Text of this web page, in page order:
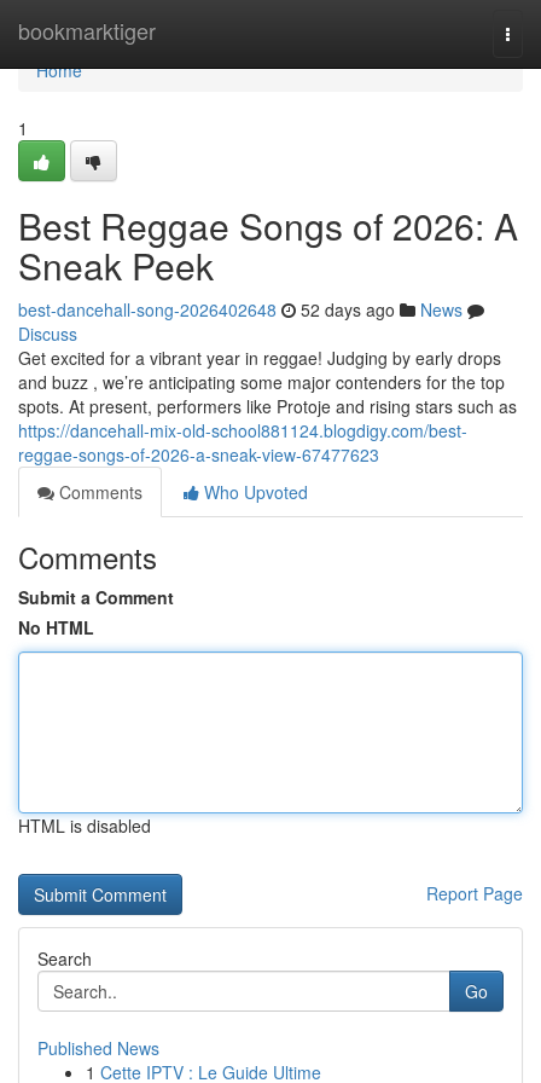
bookmarktiger
Home
Home
1
Best Reggae Songs of 2026: A
Sneak Peek
best-dancehall-song-2026402648 52 days ago
News
Discuss
Get excited for a vibrant year in reggae! Judging by early drops
and buzz , we’re anticipating some major contenders for the top
spots. At present, performers like Protoje and rising stars such as
https://dancehall-mix-old-school881124.blogdigy.com/best-
reggae-songs-of-2026-a-sneak-view-67477623
Comments
Who Upvoted
Comments
Submit a Comment
No HTML
HTML is disabled
Report Page
Search
Go
Published News
1 Cette IPTV : Le Guide Ultime